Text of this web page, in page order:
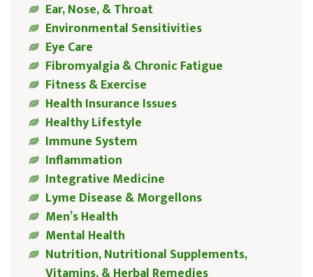
Ear, Nose, & Throat
Environmental Sensitivities
Eye Care
Fibromyalgia & Chronic Fatigue
Fitness & Exercise
Health Insurance Issues
Healthy Lifestyle
Immune System
Inflammation
Integrative Medicine
Lyme Disease & Morgellons
Men’s Health
Mental Health
Nutrition, Nutritional Supplements,